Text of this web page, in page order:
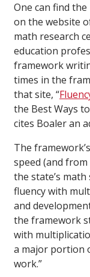
One can find
on the website
math research
education
framework
times in the
that site, “
the Best Ways
cites Boaler an
The
speed (and
the state’s
fluency with
and
the framework
with
a major portion
work.”